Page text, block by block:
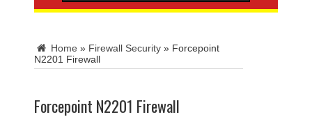
Home » Firewall Security » Forcepoint
N2201 Firewall
Forcepoint N2201 Firewall